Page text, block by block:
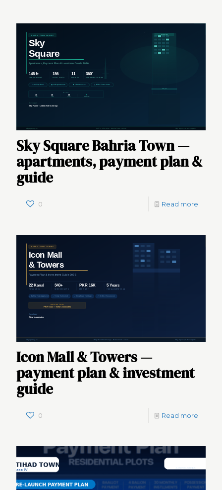
Sky Square Bahria Town —
apartments, payment plan &
guide
0 Read more
Icon Mall & Towers —
payment plan & investment
guide
0 Read more